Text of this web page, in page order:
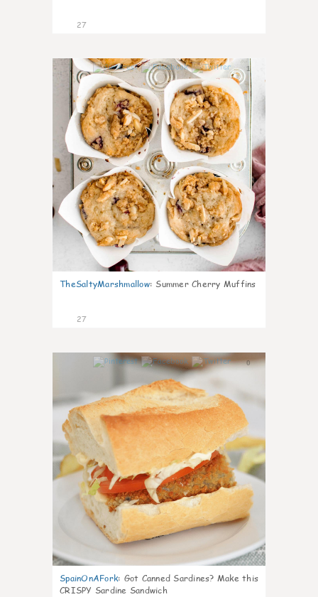
27
1
TheSaltyMarshmallow: Summer Cherry Muffins
27
0
SpainOnAFork: Got Canned Sardines? Make this
CRISPY Sardine Sandwich